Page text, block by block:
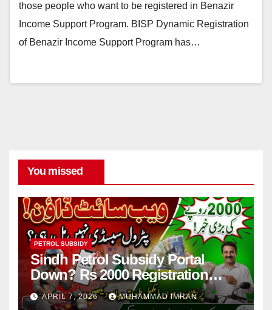
those people who want to be registered in Benazir
Income Support Program. BISP Dynamic Registration
of Benazir Income Support Program has…
You missed
PETROL SUBSIDY
Sindh Petrol Subsidy Portal
Down? Rs 2000 Registration
Issues Explained
APRIL 7, 2026 MUHAMMAD IMRAN